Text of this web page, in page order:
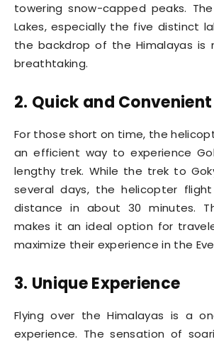
towering snow-capped peaks.
Lakes, especially the five distinct
the backdrop of the Himalayas is
breathtaking.
2. Quick and
For those short on time, the
an efficient way to experience
lengthy trek. While the trek to
several days, the helicopter
distance in about 30 minutes.
makes it an ideal option for
maximize their experience in the
3. Unique Experience
Flying over the Himalayas is a
experience. The sensation of